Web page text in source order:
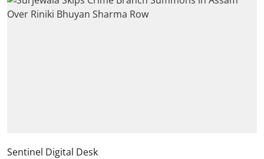
Sentinel Digital Desk